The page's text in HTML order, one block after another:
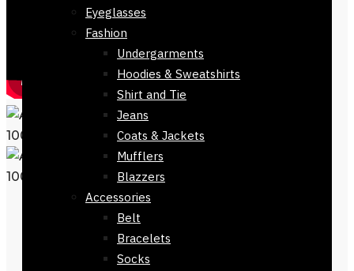
Eyeglasses
Fashion
Undergarments
Hoodies & Sweatshirts
Shirt and Tie
Jeans
Coats & Jackets
Mufflers
Blazzers
Accessories
Belt
Bracelets
Socks